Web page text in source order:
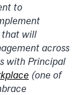
to
that will
across
with Principal
(one of